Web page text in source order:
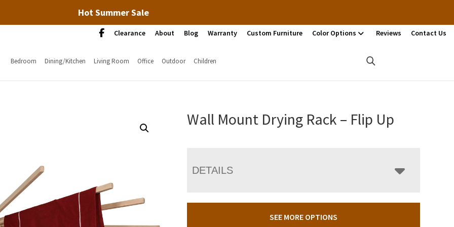
Hot Summer Sale
Clearance About Blog Warranty Custom Furniture Color Options Reviews Contact Us
Bedroom Dining/Kitchen Living Room Office Outdoor Children
Wall Mount Drying Rack – Flip Up
DETAILS
SEE MORE OPTIONS